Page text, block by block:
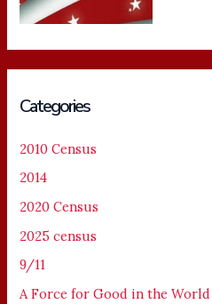
Categories
2010 Census
2014
2020 Census
2025 census
9/11
A Force for Good in the World